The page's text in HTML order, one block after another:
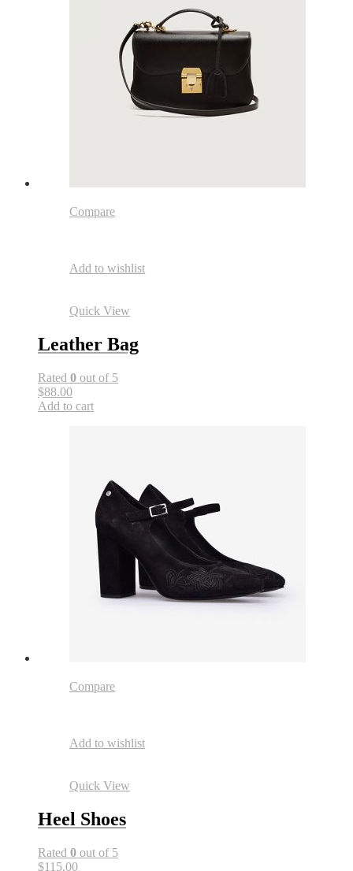
Compare
Add to wishlist
Quick View
Leather Bag
Rated 0 out of 5
$88.00
Add to cart
Compare
Add to wishlist
Quick View
Heel Shoes
Rated 0 out of 5
$115.00